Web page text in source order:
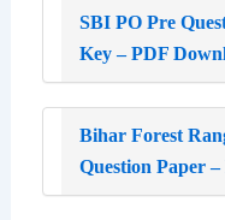
SBI PO Pre
Key – PDF
Bihar Forest
Question Paper